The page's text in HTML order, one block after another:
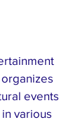
events
various